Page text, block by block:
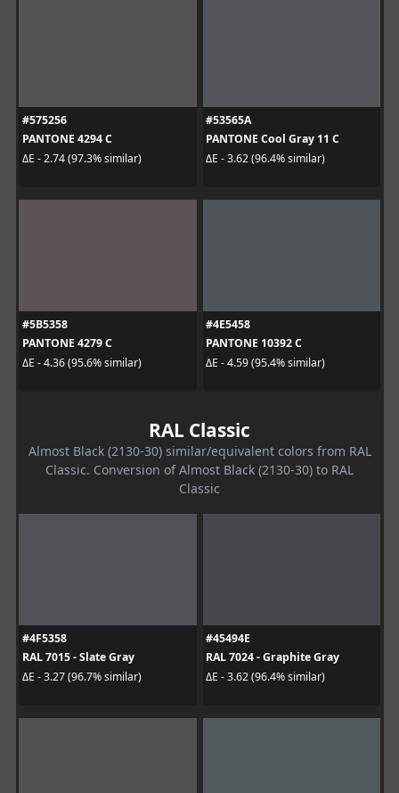
#575256
PANTONE 4294 C
ΔE - 2.74 (97.3% similar)
#53565A
PANTONE Cool Gray 11 C
ΔE - 3.62 (96.4% similar)
#5B5358
PANTONE 4279 C
ΔE - 4.36 (95.6% similar)
#4E5458
PANTONE 10392 C
ΔE - 4.59 (95.4% similar)
RAL Classic
Almost Black (2130-30) similar/equivalent colors from RAL
Classic. Conversion of Almost Black (2130-30) to RAL
Classic
#4F5358
RAL 7015 - Slate Gray
ΔE - 3.27 (96.7% similar)
#45494E
RAL 7024 - Graphite Gray
ΔE - 3.62 (96.4% similar)